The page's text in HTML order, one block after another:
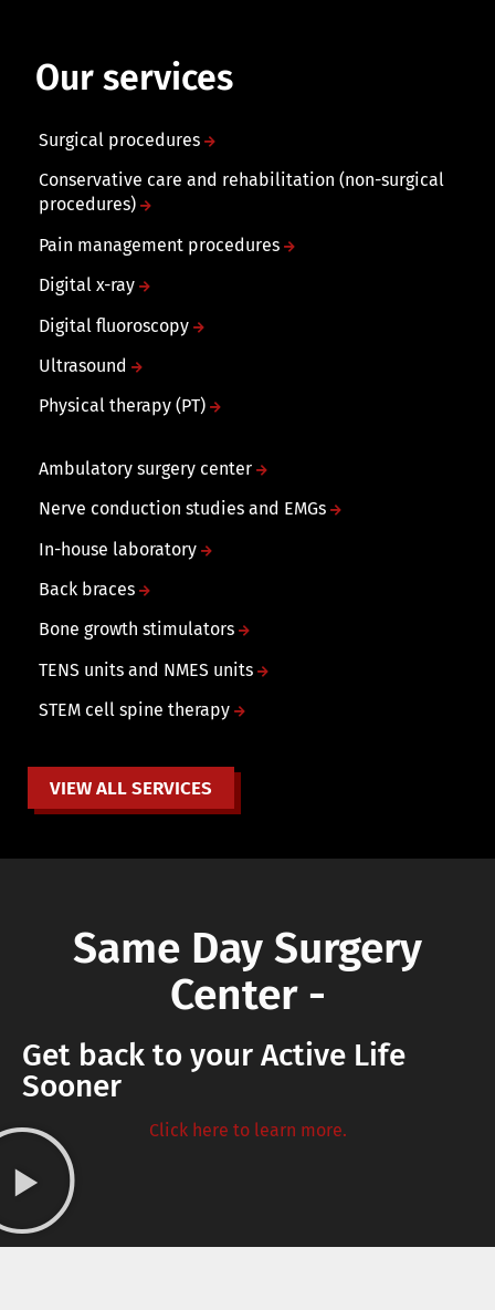
Our services
Surgical procedures
Conservative care and rehabilitation (non-surgical
procedures)
Pain management procedures
Digital x-ray
Digital fluoroscopy
Ultrasound
Physical therapy (PT)
Ambulatory surgery center
Nerve conduction studies and EMGs
In-house laboratory
Back braces
Bone growth stimulators
TENS units and NMES units
STEM cell spine therapy
VIEW ALL SERVICES
Same Day Surgery
Center -
Get back to your Active Life
Sooner
Click here to learn more.